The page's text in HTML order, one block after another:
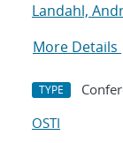
Landahl,
More Details
TYPE
OSTI